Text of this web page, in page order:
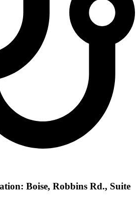
Boise, Robbins Rd., Suite